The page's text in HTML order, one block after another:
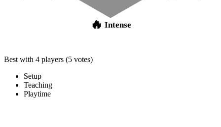
🔥 Intense
Best with 4 players (5 votes)
Setup
Teaching
Playtime